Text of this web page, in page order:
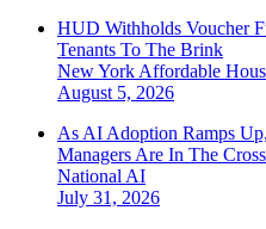
HUD Withholds Voucher
Tenants To The Brink
New York Affordable
August 5, 2026
As AI Adoption Ramps
Managers Are In The
National AI
July 31, 2026